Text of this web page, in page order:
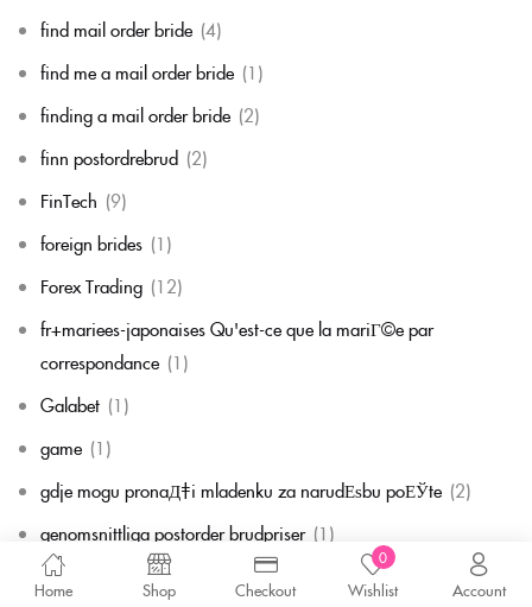
Home Shop Checkout
0
Wishlist Account
find mail order bride (4)
find me a mail order bride (1)
finding a mail order bride (2)
finn postordrebrud (2)
FinTech (9)
foreign brides (1)
Forex Trading (12)
fr+mariees-japonaises Qu'est-ce que la mariГ©e par
correspondance (1)
Galabet (1)
game (1)
gdje mogu pronaД‡i mladenku za narudЕѕbu poЕЎte (2)
genomsnittliga postorder brudpriser (1)
get a payday loan no credit check